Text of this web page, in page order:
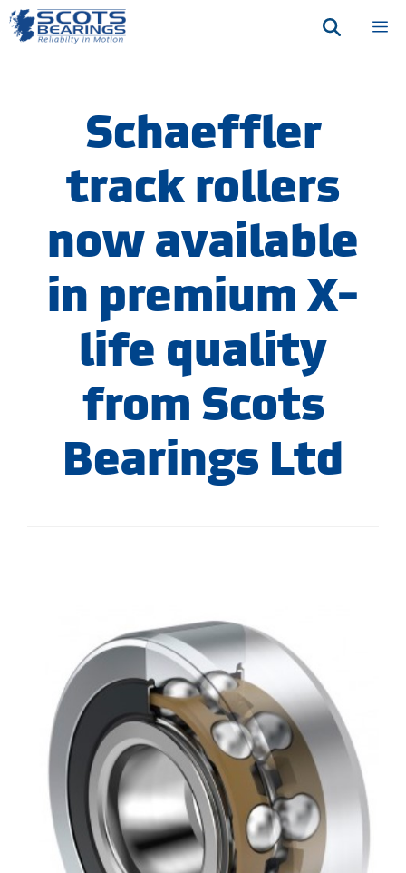
Skip
to
Schaeffler
track rollers
now available
in premium X-
life quality
from Scots
Bearings Ltd